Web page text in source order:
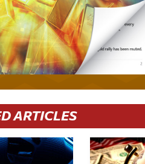
ARTICLES